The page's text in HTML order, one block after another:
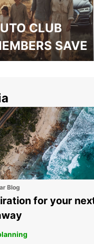
CLUB
SAVE
Blog
for your